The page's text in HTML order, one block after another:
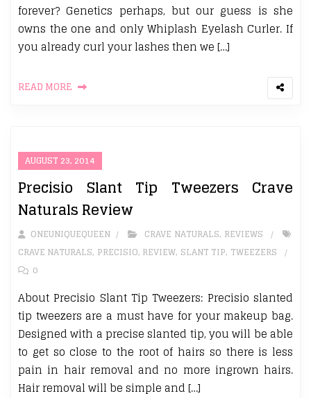
forever? Genetics perhaps, but our guess is she
owns the one and only Whiplash Eyelash Curler. If
you already curl your lashes then we […]
READ MORE
AUGUST 23, 2014
Precisio Slant Tip Tweezers Crave
Naturals Review
ONEUNIQUEQUEEN CRAVE NATURALS, REVIEWS
CRAVE NATURALS, PRECISIO, REVIEW, SLANT TIP, TWEEZERS
0
About Precisio Slant Tip Tweezers: Precisio slanted
tip tweezers are a must have for your makeup bag.
Designed with a precise slanted tip, you will be able
to get so close to the root of hairs so there is less
pain in hair removal and no more ingrown hairs.
Hair removal will be simple and […]